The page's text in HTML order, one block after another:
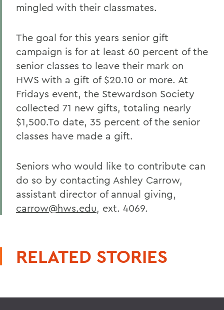
mingled with their classmates.
The goal for this years senior gift
campaign is for at least 60 percent of the
senior classes to leave their mark on
HWS with a gift of $20.10 or more. At
Fridays event, the Stewardson Society
collected 71 new gifts, totaling nearly
$1,500.To date, 35 percent of the senior
classes have made a gift.
Seniors who would like to contribute can
do so by contacting Ashley Carrow,
assistant director of annual giving,
carrow@hws.edu, ext. 4069.
RELATED STORIES